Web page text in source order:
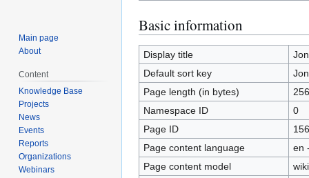
Jump
to
navigation
Jump
to
search
Basic information
Display title
Default sort key
Page length (in bytes)
256
Namespace ID
0
Page ID
Page content language
en
Page content model
Main page
About
Content
Knowledge Base
Projects
News
Events
Reports
Organizations
Webinars